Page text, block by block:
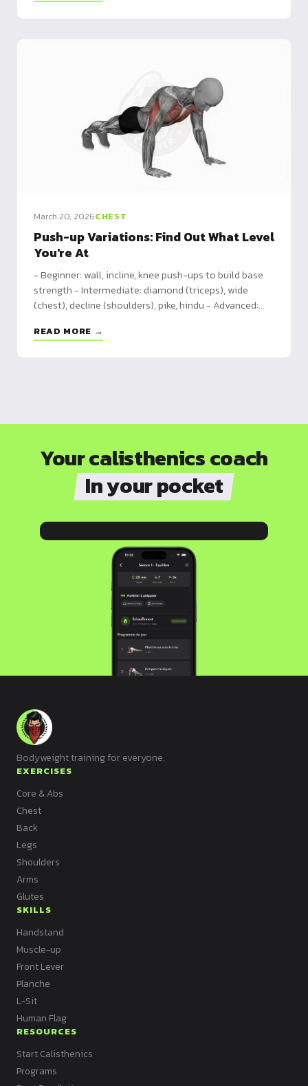
March 20, 2026CHEST
Push-up Variations: Find Out What Level
You're At
- Beginner: wall, incline, knee push-ups to build base
strength - Intermediate: diamond (triceps), wide
(chest), decline (shoulders), pike, hindu - Advanced:
planche
READ MORE →
Your calisthenics coach
In your pocket
Bodyweight training for everyone.
EXERCISES
Core & Abs
Chest
Back
Legs
Shoulders
Arms
Glutes
SKILLS
Handstand
Muscle-up
Front Lever
Planche
L-Sit
Human Flag
RESOURCES
Start Calisthenics
Programs